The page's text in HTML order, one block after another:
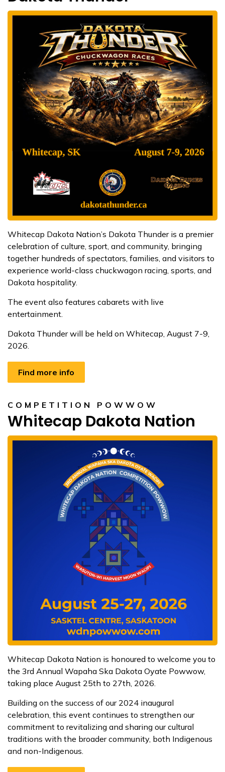
Whitecap Dakota Nation’s Dakota Thunder is a premier
celebration of culture, sport, and community, bringing
together hundreds of spectators, families, and visitors to
experience world-class chuckwagon racing, sports, and
Dakota hospitality.
The event also features cabarets with live
entertainment.
Dakota Thunder will be held on Whitecap, August 7-9,
2026.
Find more info
COMPETITION POWWOW
Whitecap Dakota Nation
Whitecap Dakota Nation is honoured to welcome you to
the 3rd Annual Wapaha Ska Dakota Oyate Powwow,
taking place August 25th to 27th, 2026.
Building on the success of our 2024 inaugural
celebration, this event continues to strengthen our
commitment to revitalizing and sharing our cultural
traditions with the broader community, both Indigenous
and non-Indigenous.